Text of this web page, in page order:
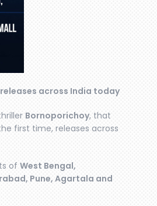
across India today
Bornoporichoy, that
first time, releases across
of West Bengal,
Pune, Agartala and